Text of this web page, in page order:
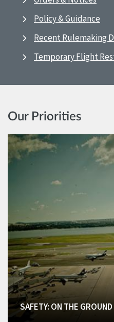
Policy & Guidance
Recent Rulemaking
Temporary Flight
Our Priorities
SAFETY: ON THE GROUND